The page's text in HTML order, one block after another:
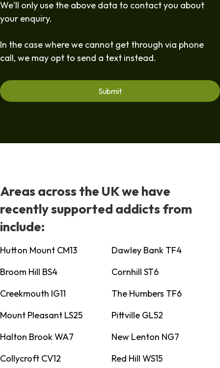
We'll only use the above data to contact you about
your enquiry.
In the case where we cannot get through via phone
call, we may opt to send a text instead.
Areas across the UK we have
recently supported addicts from
include:
Hutton Mount CM13
Dawley Bank TF4
Broom Hill BS4
Cornhill ST6
Creekmouth IG11
The Humbers TF6
Mount Pleasant LS25
Pittville GL52
Halton Brook WA7
New Lenton NG7
Collycroft CV12
Red Hill WS15